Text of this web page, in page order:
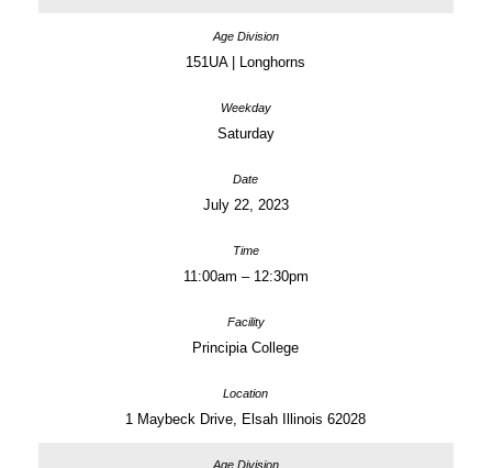
151UA | Longhorns
Saturday
July 22, 2023
11:00am – 12:30pm
Principia College
1 Maybeck Drive, Elsah Illinois 62028